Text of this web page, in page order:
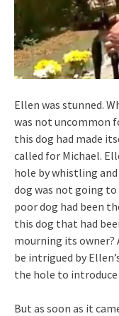
Ellen was stunned.
was not uncommon
this dog had made
called for Michael.
hole by whistling
dog was not going
poor dog had been
this dog that had
mourning its owner?
be intrigued by
the hole to
But as soon as it